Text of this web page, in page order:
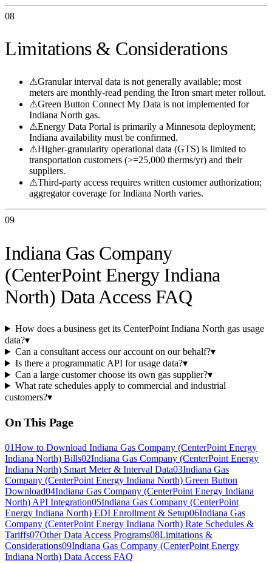
08
Limitations & Considerations
⚠Granular interval data is not generally available; most
meters are monthly-read pending the Itron smart meter rollout.
⚠Green Button Connect My Data is not implemented for
Indiana North gas.
⚠Energy Data Portal is primarily a Minnesota deployment;
Indiana availability must be confirmed.
⚠Higher-granularity operational data (GTS) is limited to
transportation customers (>=25,000 therms/yr) and their
suppliers.
⚠Third-party access requires written customer authorization;
aggregator coverage for Indiana North varies.
09
Indiana Gas Company
(CenterPoint Energy Indiana
North) Data Access FAQ
How does a business get its CenterPoint Indiana North gas usage
data?▾
Can a consultant access our account on our behalf?▾
Is there a programmatic API for usage data?▾
Can a large customer choose its own gas supplier?▾
What rate schedules apply to commercial and industrial
customers?▾
On This Page
01How to Download Indiana Gas Company (CenterPoint Energy
Indiana North) Bills02Indiana Gas Company (CenterPoint Energy
Indiana North) Smart Meter & Interval Data03Indiana Gas
Company (CenterPoint Energy Indiana North) Green Button
Download04Indiana Gas Company (CenterPoint Energy Indiana
North) API Integration05Indiana Gas Company (CenterPoint
Energy Indiana North) EDI Enrollment & Setup06Indiana Gas
Company (CenterPoint Energy Indiana North) Rate Schedules &
Tariffs07Other Data Access Programs08Limitations &
Considerations09Indiana Gas Company (CenterPoint Energy
Indiana North) Data Access FAQ